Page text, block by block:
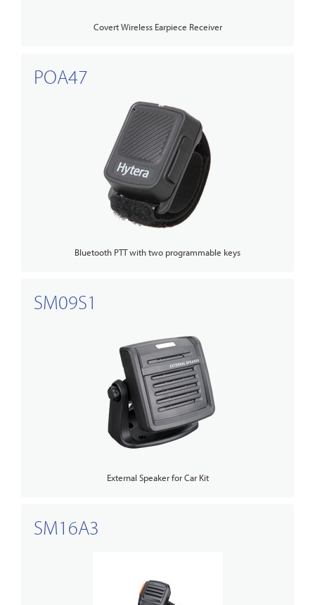
Covert Wireless Earpiece Receiver
POA47
Bluetooth PTT with two programmable keys
SM09S1
External Speaker for Car Kit
SM16A3